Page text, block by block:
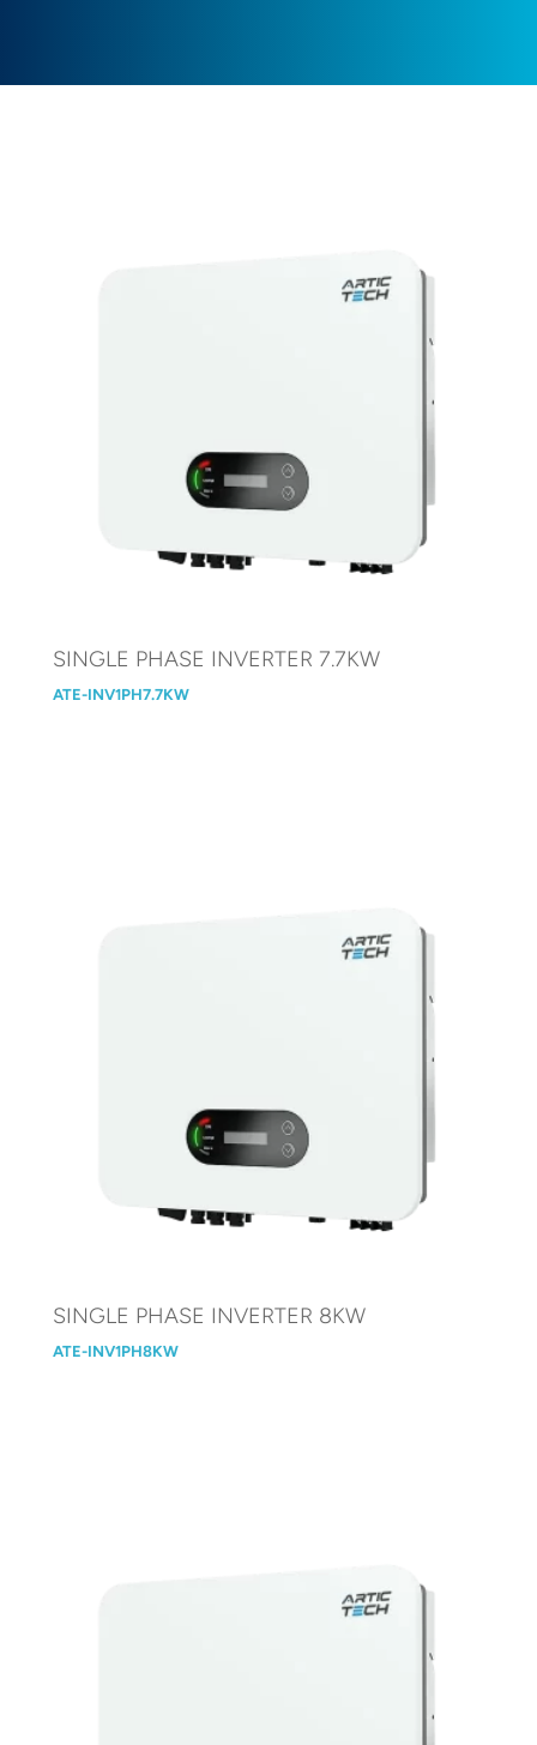
SINGLE PHASE INVERTER 7.7KW
ATE-INV1PH7.7KW
SINGLE PHASE INVERTER 8KW
ATE-INV1PH8KW